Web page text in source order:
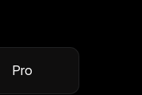
Pro